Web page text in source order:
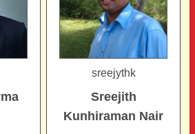
sreejythk
Sreejith
Kunhiraman Nair